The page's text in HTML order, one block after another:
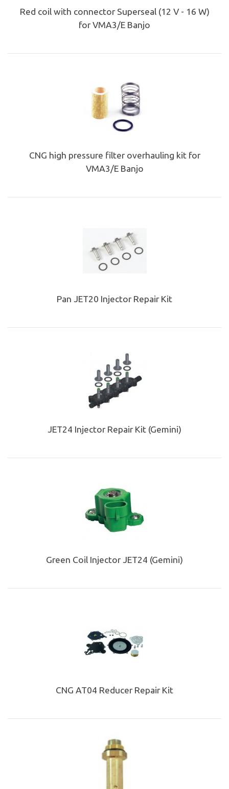
Red coil with connector Superseal (12 V - 16 W)
for VMA3/E Banjo
CNG high pressure filter overhauling kit for
VMA3/E Banjo
Pan JET20 Injector Repair Kit
JET24 Injector Repair Kit (Gemini)
Green Coil Injector JET24 (Gemini)
CNG AT04 Reducer Repair Kit